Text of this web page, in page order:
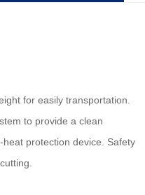
for easily transportation.
to provide a clean
protection device. Safety